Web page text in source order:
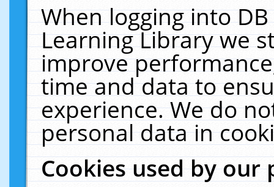
When logging into
Learning Library we
improve
time and data to
experience. We do
personal data in
Cookies used by our